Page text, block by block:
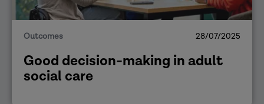
Outcomes 28/07/2025
Good decision-making in adult
social care